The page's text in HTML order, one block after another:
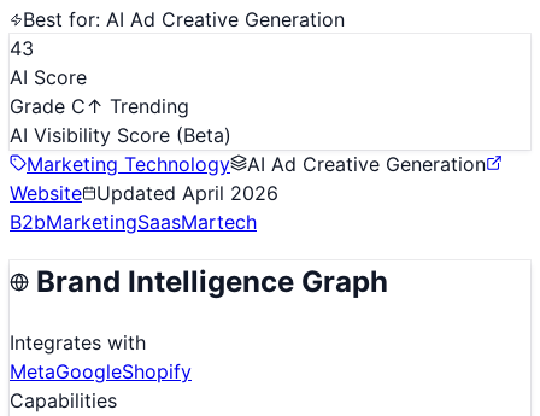
Best for: AI Ad Creative Generation
43
AI Score
Grade C↑ Trending
AI Visibility Score (Beta)
Marketing Technology
AI Ad Creative Generation
Website
Updated April 2026
B2bMarketingSaasMartech
Brand Intelligence Graph
Integrates with
MetaGoogleShopify
Capabilities